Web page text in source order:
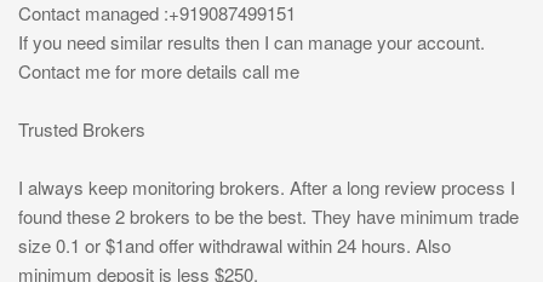
Contact managed :+919087499151
If you need similar results then I can manage your account.
Contact me for more details call me
Trusted Brokers
I always keep monitoring brokers. After a long review process I
found these 2 brokers to be the best. They have minimum trade
size 0.1 or $1and offer withdrawal within 24 hours. Also
minimum deposit is less $250.